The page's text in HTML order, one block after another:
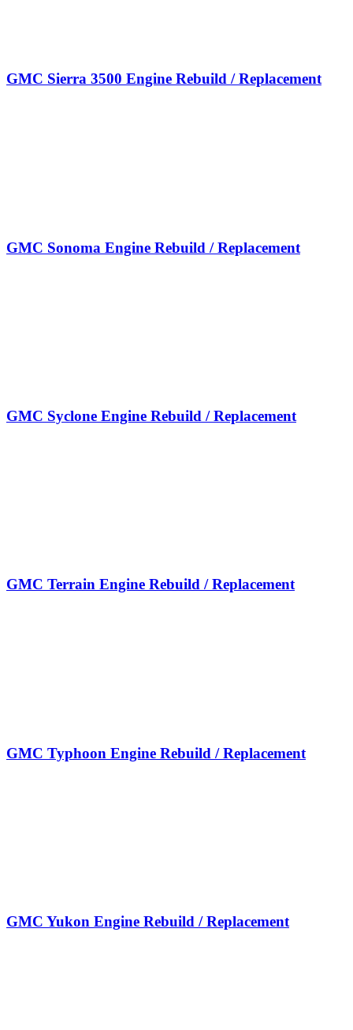
GMC Sierra 3500 Engine Rebuild / Replacement
GMC Sonoma Engine Rebuild / Replacement
GMC Syclone Engine Rebuild / Replacement
GMC Terrain Engine Rebuild / Replacement
GMC Typhoon Engine Rebuild / Replacement
GMC Yukon Engine Rebuild / Replacement